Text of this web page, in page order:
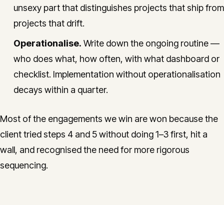
unsexy part that distinguishes projects that ship from
projects that drift.
Operationalise. Write down the ongoing routine —
who does what, how often, with what dashboard or
checklist. Implementation without operationalisation
decays within a quarter.
Most of the engagements we win are won because the
client tried steps 4 and 5 without doing 1–3 first, hit a
wall, and recognised the need for more rigorous
sequencing.